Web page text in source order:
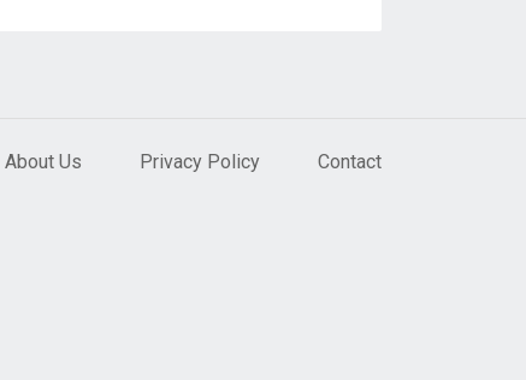
About Us Privacy Policy Contact